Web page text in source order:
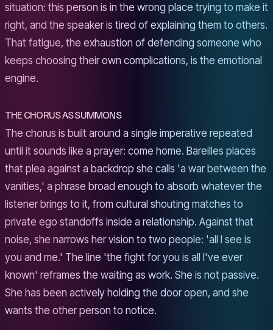
situation: this person is in the wrong place trying to make it
right, and the speaker is tired of explaining them to others.
That fatigue, the exhaustion of defending someone who
keeps choosing their own complications, is the emotional
engine.
THE CHORUS AS SUMMONS
The chorus is built around a single imperative repeated
until it sounds like a prayer: come home. Bareilles places
that plea against a backdrop she calls 'a war between the
vanities,' a phrase broad enough to absorb whatever the
listener brings to it, from cultural shouting matches to
private ego standoffs inside a relationship. Against that
noise, she narrows her vision to two people: 'all I see is
you and me.' The line 'the fight for you is all I've ever
known' reframes the waiting as work. She is not passive.
She has been actively holding the door open, and she
wants the other person to notice.